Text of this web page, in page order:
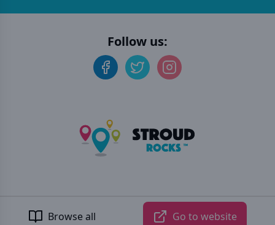
Browse all Go to website
Follow us:
. All rights reserved.
Developed by Unbroken